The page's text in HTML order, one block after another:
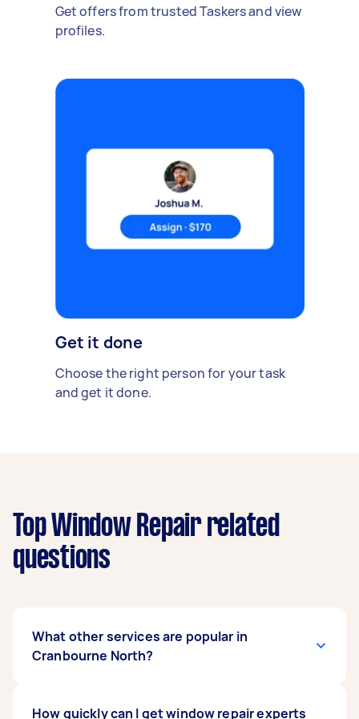
Get offers from trusted Taskers and view
profiles.
Get it done
Choose the right person for your task
and get it done.
Top Window Repair related
questions
What other services are popular in
Cranbourne North?
How quickly can I get window repair experts